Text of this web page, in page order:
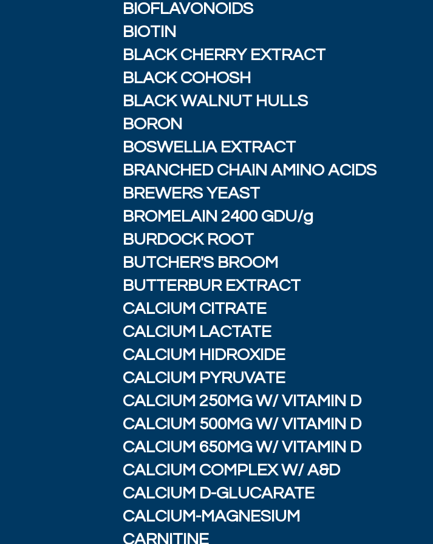
BIOFLAVONOIDS
BIOTIN
BLACK CHERRY EXTRACT
BLACK COHOSH
BLACK WALNUT HULLS
BORON
BOSWELLIA EXTRACT
BRANCHED CHAIN AMINO ACIDS
BREWERS YEAST
BROMELAIN 2400 GDU/g
BURDOCK ROOT
BUTCHER'S BROOM
BUTTERBUR EXTRACT
CALCIUM CITRATE
CALCIUM LACTATE
CALCIUM HIDROXIDE
CALCIUM PYRUVATE
CALCIUM 250MG W/ VITAMIN D
CALCIUM 500MG W/ VITAMIN D
CALCIUM 650MG W/ VITAMIN D
CALCIUM COMPLEX W/ A&D
CALCIUM D-GLUCARATE
CALCIUM-MAGNESIUM
CARNITINE